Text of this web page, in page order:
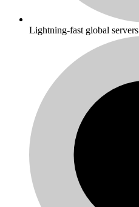
Lightning-fast global servers